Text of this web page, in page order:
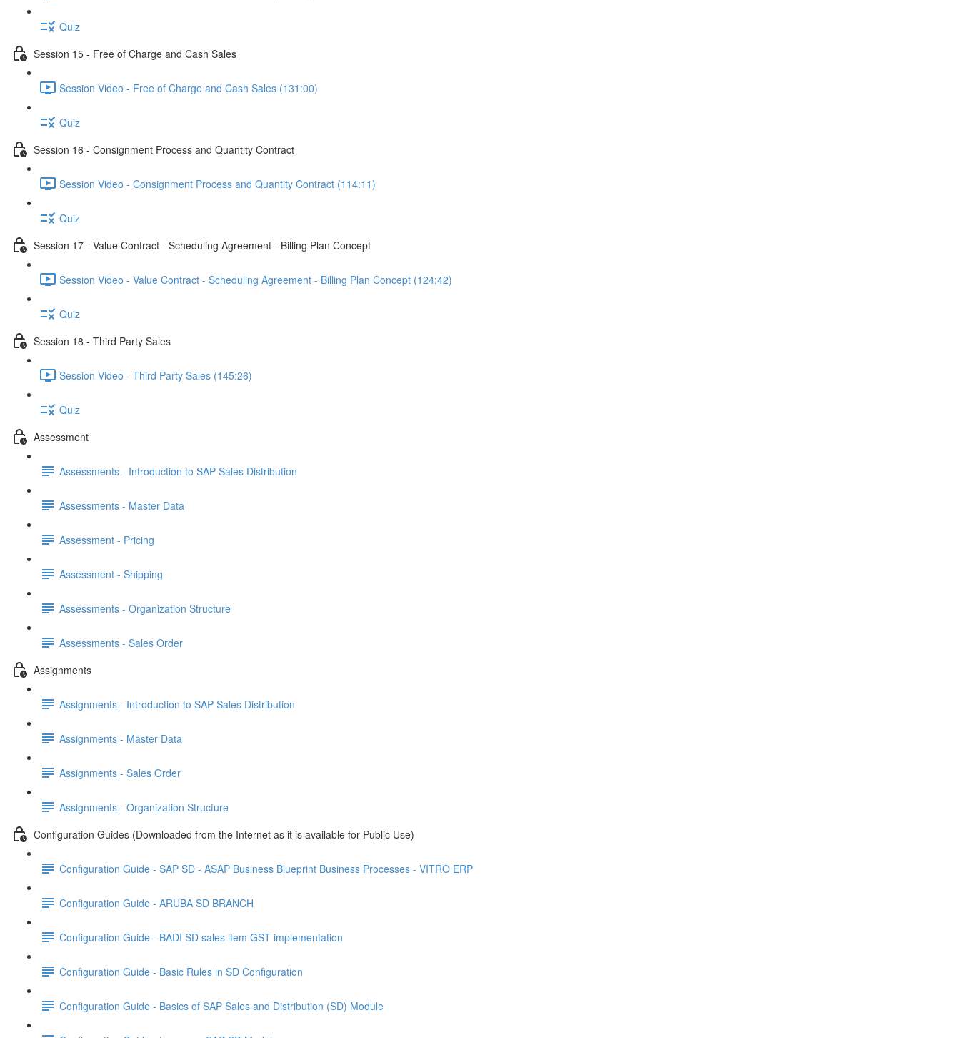
Quiz
Session 15 - Free of Charge and Cash Sales
Session Video - Free of Charge and Cash Sales (131:00)
Quiz
Session 16 - Consignment Process and Quantity Contract
Session Video - Consignment Process and Quantity Contract (114:11)
Quiz
Session 17 - Value Contract - Scheduling Agreement - Billing Plan Concept
Session Video - Value Contract - Scheduling Agreement - Billing Plan Concept (124:42)
Quiz
Session 18 - Third Party Sales
Session Video - Third Party Sales (145:26)
Quiz
Assessment
Assessments - Introduction to SAP Sales Distribution
Assessments - Master Data
Assessment - Pricing
Assessment - Shipping
Assessments - Organization Structure
Assessments - Sales Order
Assignments
Assignments - Introduction to SAP Sales Distribution
Assignments - Master Data
Assignments - Sales Order
Assignments - Organization Structure
Configuration Guides (Downloaded from the Internet as it is available for Public Use)
Configuration Guide - SAP SD - ASAP Business Blueprint Business Processes - VITRO ERP
Configuration Guide - ARUBA SD BRANCH
Configuration Guide - BADI SD sales item GST implementation
Configuration Guide - Basic Rules in SD Configuration
Configuration Guide - Basics of SAP Sales and Distribution (SD) Module